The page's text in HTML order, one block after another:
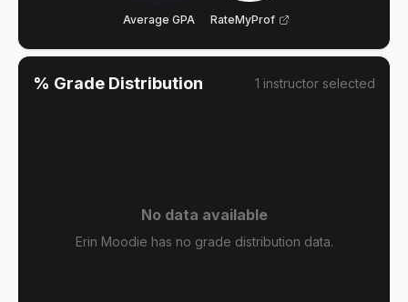
Average GPA RateMyProf
% Grade Distribution 1 instructor selected
No data available
Erin Moodie has no grade distribution data.